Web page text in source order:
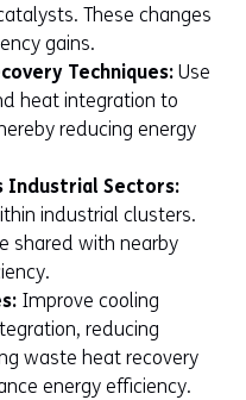
These changes
gains.
Techniques: Use
heat integration to
reducing energy
Industrial Sectors:
industrial clusters.
shared with nearby
Improve cooling
reducing
waste heat recovery
energy efficiency.